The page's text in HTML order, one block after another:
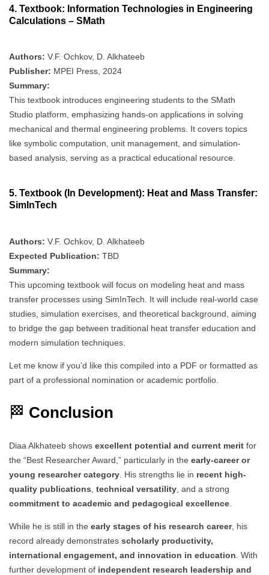
4. Textbook: Information Technologies in Engineering
Calculations – SMath
Authors: V.F. Ochkov, D. Alkhateeb
Publisher: MPEI Press, 2024
Summary:
This textbook introduces engineering students to the SMath
Studio platform, emphasizing hands-on applications in solving
mechanical and thermal engineering problems. It covers topics
like symbolic computation, unit management, and simulation-
based analysis, serving as a practical educational resource.
5. Textbook (In Development): Heat and Mass Transfer:
SimInTech
Authors: V.F. Ochkov, D. Alkhateeb
Expected Publication: TBD
Summary:
This upcoming textbook will focus on modeling heat and mass
transfer processes using SimInTech. It will include real-world case
studies, simulation exercises, and theoretical background, aiming
to bridge the gap between traditional heat transfer education and
modern simulation techniques.
Let me know if you’d like this compiled into a PDF or formatted as
part of a professional nomination or academic portfolio.
🏁 Conclusion
Diaa Alkhateeb shows excellent potential and current merit for
the “Best Researcher Award,” particularly in the early-career or
young researcher category . His strengths lie in recent high-
quality publications technical versatility , and a strong
commitment to academic and pedagogical excellence
While he is still in the early stages of his research career, his
record already demonstrates scholarly productivity,
international engagement, and innovation in education . With
further development of independent research leadership and